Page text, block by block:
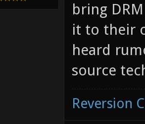
bring
it to their
heard
source
Reversion